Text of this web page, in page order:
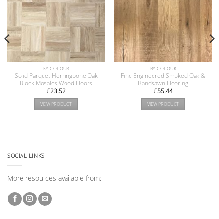
BY COLOUR
Solid Parquet Herringbone Oak
Block Mosaics Wood Floors
£23.52
VIEW PRODUCT
BY COLOUR
Fine Engineered Smoked Oak &
Bandsawn Flooring
£55.44
VIEW PRODUCT
SOCIAL LINKS
More resources available from: